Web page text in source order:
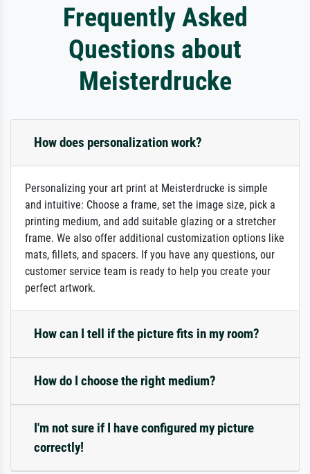
Frequently Asked
Questions about
Meisterdrucke
How does personalization work?
Personalizing your art print at Meisterdrucke is simple
and intuitive: Choose a frame, set the image size, pick a
printing medium, and add suitable glazing or a stretcher
frame. We also offer additional customization options like
mats, fillets, and spacers. If you have any questions, our
customer service team is ready to help you create your
perfect artwork.
How can I tell if the picture fits in my room?
How do I choose the right medium?
I'm not sure if I have configured my picture
correctly!